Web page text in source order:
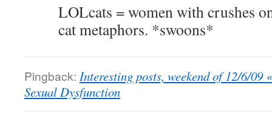
LOLcats = women with crushes
cat metaphors. *swoons*
Pingback: Interesting posts, weekend of 12/6/09
Sexual Dysfunction